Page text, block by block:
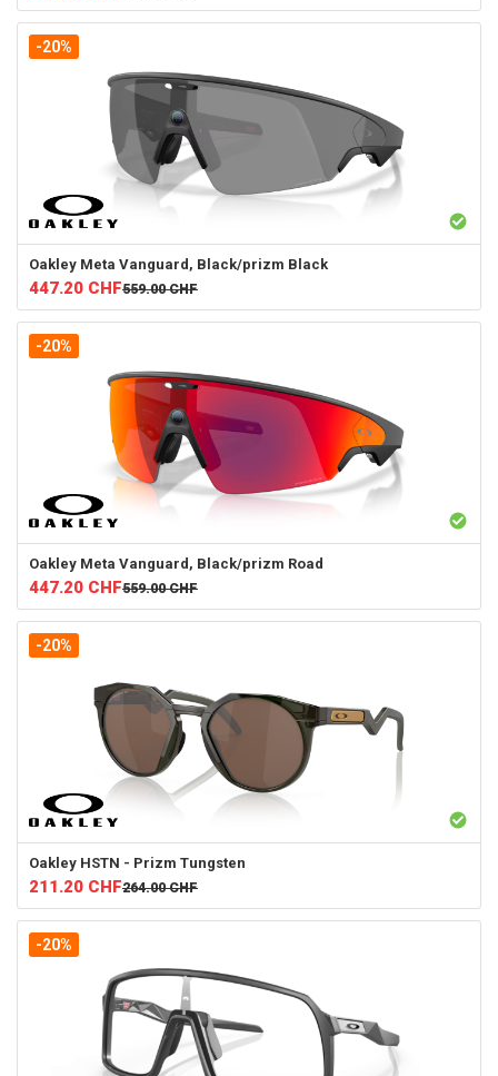
-20%
Oakley Meta Vanguard, Black/prizm Black
447.20 CHF559.00 CHF
-20%
Oakley Meta Vanguard, Black/prizm Road
447.20 CHF559.00 CHF
-20%
Oakley HSTN - Prizm Tungsten
211.20 CHF264.00 CHF
-20%